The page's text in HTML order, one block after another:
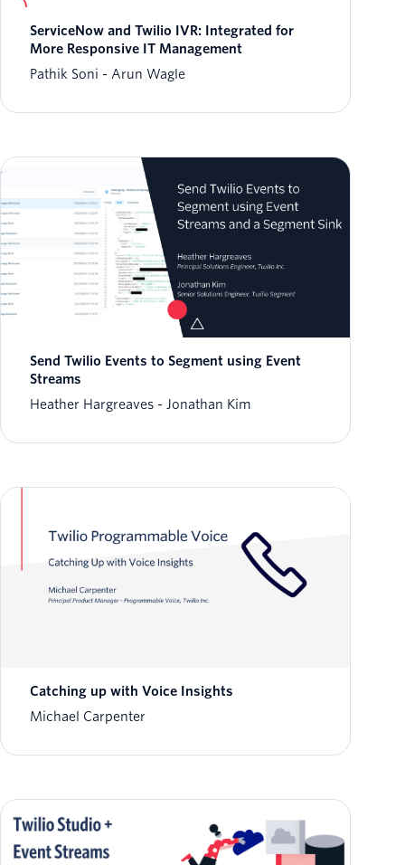
ServiceNow and Twilio IVR: Integrated for
More Responsive IT Management
Pathik Soni
Arun Wagle
Send Twilio Events to Segment using Event
Streams
Heather Hargreaves
Jonathan Kim
Catching up with Voice Insights
Michael Carpenter